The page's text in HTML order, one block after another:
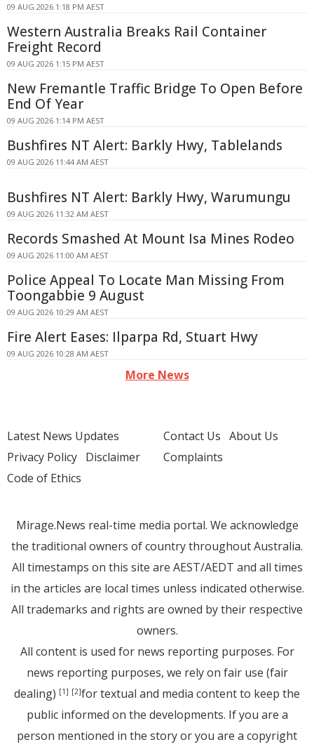
09 AUG 2026 1:18 PM AEST
Western Australia Breaks Rail Container
Freight Record
09 AUG 2026 1:15 PM AEST
New Fremantle Traffic Bridge To Open Before
End Of Year
09 AUG 2026 1:14 PM AEST
Bushfires NT Alert: Barkly Hwy, Tablelands
09 AUG 2026 11:44 AM AEST
Bushfires NT Alert: Barkly Hwy, Warumungu
09 AUG 2026 11:32 AM AEST
Records Smashed At Mount Isa Mines Rodeo
09 AUG 2026 11:00 AM AEST
Police Appeal To Locate Man Missing From
Toongabbie 9 August
09 AUG 2026 10:29 AM AEST
Fire Alert Eases: Ilparpa Rd, Stuart Hwy
09 AUG 2026 10:28 AM AEST
More News
Latest News Updates
Privacy Policy Disclaimer
Code of Ethics
Contact Us About Us
Complaints
Mirage.News real-time media portal. We acknowledge
the traditional owners of country throughout Australia.
All timestamps on this site are AEST/AEDT and all times
in the articles are local times unless indicated otherwise.
All trademarks and rights are owned by their respective
owners.
All content is used for news reporting purposes. For
news reporting purposes, we rely on fair use (fair
dealing) [1] [2]for textual and media content to keep the
public informed on the developments. If you are a
person mentioned in the story or you are a copyright